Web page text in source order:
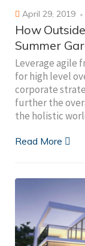
April 29, 2019
How
Summer
Leverage agile
for high level
corporate
further the
the holistic
Read More